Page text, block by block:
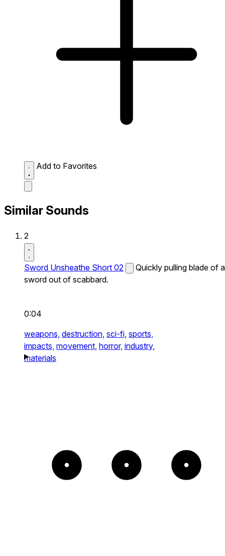
Add to Favorites
Similar Sounds
2
Sword Unsheathe Short 02
Quickly pulling blade of a
sword out of scabbard.
0:04
weapons, destruction, sci-fi, sports,
impacts, movement, horror, industry,
materials